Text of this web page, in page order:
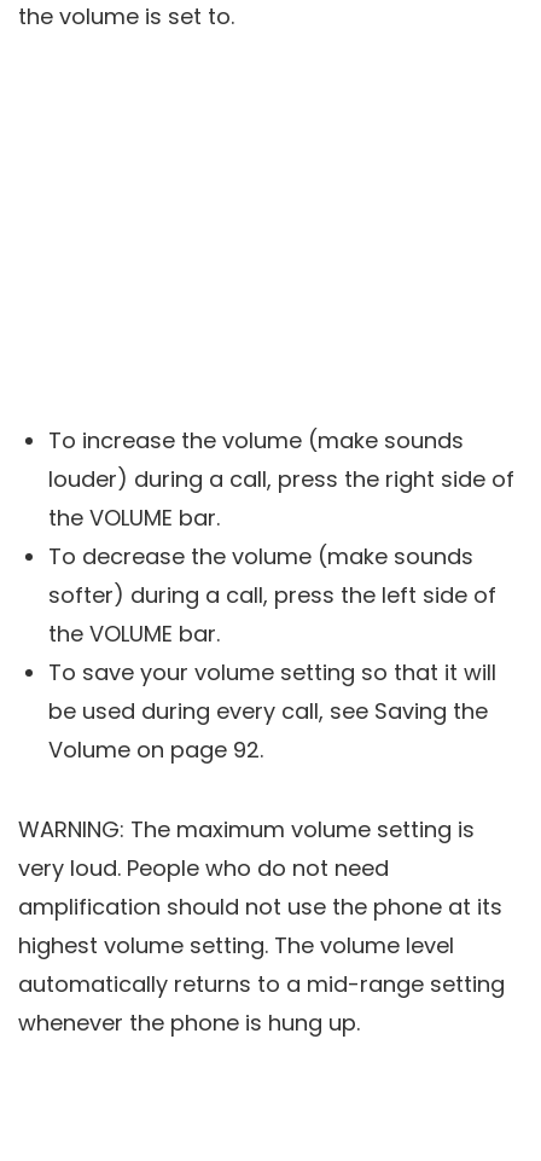
the volume is set to.
To increase the volume (make sounds
louder) during a call, press the right side of
the VOLUME bar.
To decrease the volume (make sounds
softer) during a call, press the left side of
the VOLUME bar.
To save your volume setting so that it will
be used during every call, see Saving the
Volume on page 92.
WARNING: The maximum volume setting is
very loud. People who do not need
amplification should not use the phone at its
highest volume setting. The volume level
automatically returns to a mid-range setting
whenever the phone is hung up.